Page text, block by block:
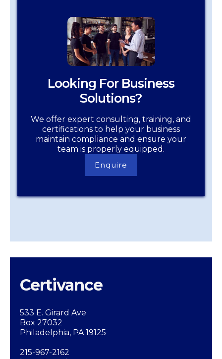
Looking For Business
Solutions?
We offer expert consulting, training, and
certifications to help your business
maintain compliance and ensure your
team is properly equipped.
Enquire
Certivance
533 E. Girard Ave
Box 27032
Philadelphia, PA 19125
215-967-2162